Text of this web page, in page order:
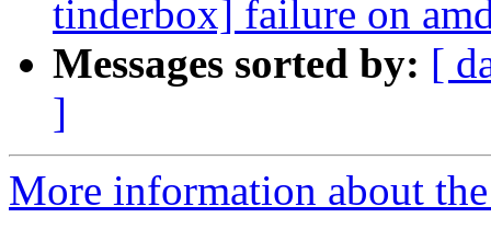
tinderbox] failure on
Messages sorted by: [
]
More information about